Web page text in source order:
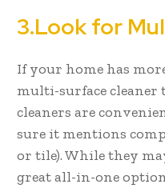
3.Look for
If your home has
multi-surface cleaner
cleaners are
sure it mentions
or tile). While they
great all-in-one